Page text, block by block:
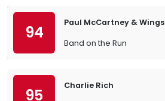
94
Paul McCartney & Wings
Band on the Run
95
Charlie Rich